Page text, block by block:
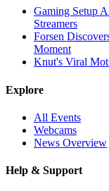
Gaming Setup
Streamers
Forsen
Moment
Knut's Viral
Explore
All Events
Webcams
News Overview
Help & Support